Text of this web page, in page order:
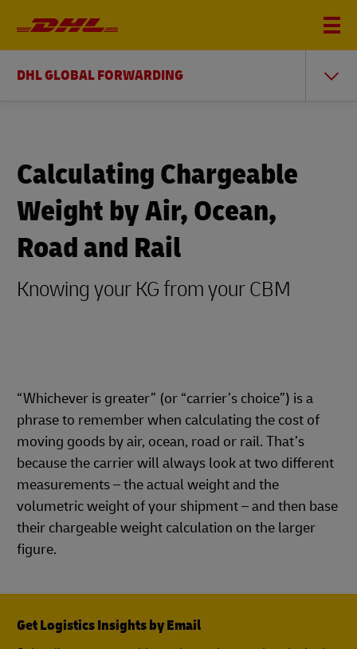
DHL GLOBAL FORWARDING
Calculating Chargeable
Weight by Air, Ocean,
Road and Rail
Knowing your KG from your CBM
“Whichever is greater” (or “carrier’s choice”) is a
phrase to remember when calculating the cost of
moving goods by air, ocean, road or rail. That’s
because the carrier will always look at two different
measurements – the actual weight and the
volumetric weight of your shipment – and then base
their chargeable weight calculation on the larger
figure.
Get Logistics Insights by Email